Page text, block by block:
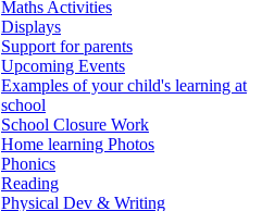
Maths Activities
Displays
Support for parents
Upcoming Events
Examples of your child's learning at
school
School Closure Work
Home learning Photos
Phonics
Reading
Physical Dev & Writing